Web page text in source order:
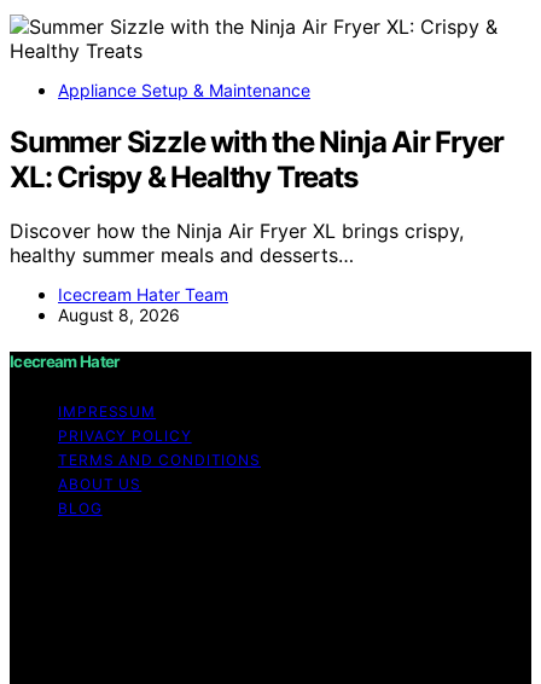
Appliance Setup & Maintenance
Summer Sizzle with the Ninja Air Fryer
XL: Crispy & Healthy Treats
Discover how the Ninja Air Fryer XL brings crispy,
healthy summer meals and desserts…
Icecream Hater Team
August 8, 2026
Icecream Hater
IMPRESSUM
PRIVACY POLICY
TERMS AND CONDITIONS
ABOUT US
BLOG